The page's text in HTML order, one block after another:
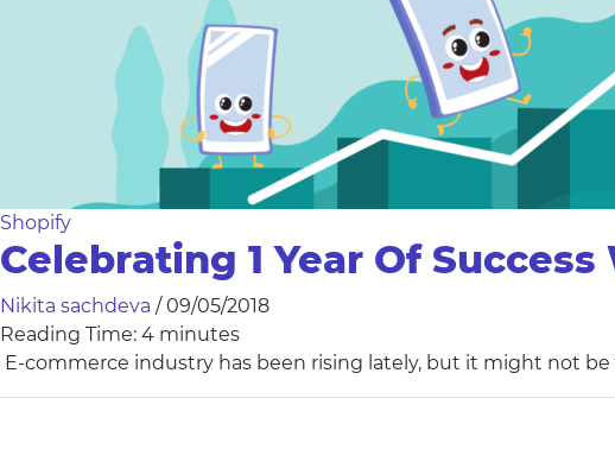
Shopify
Celebrating 1 Year Of
Nikita sachdeva /09/05/2018
Reading Time: 4 minutes
E-commerce industry has been rising lately, but it might not